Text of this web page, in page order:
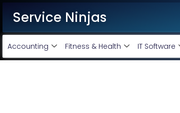
Service Ninjas
Accounting Fitness & Health IT Software